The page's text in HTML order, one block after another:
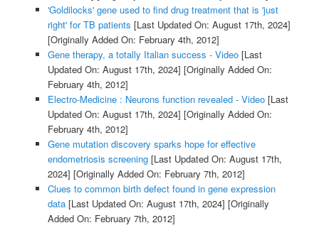
'Goldilocks' gene used to find drug treatment that is 'just
right' for TB patients [Last Updated On: August 17th, 2024]
[Originally Added On: February 4th, 2012]
Gene therapy, a totally Italian success - Video[Last
Updated On: August 17th, 2024] [Originally Added On:
February 4th, 2012]
Electro-Medicine : Neurons function revealed - Video[Last
Updated On: August 17th, 2024] [Originally Added On:
February 4th, 2012]
Gene mutation discovery sparks hope for effective
endometriosis screening[Last Updated On: August 17th,
2024] [Originally Added On: February 7th, 2012]
Clues to common birth defect found in gene expression
data[Last Updated On: August 17th, 2024] [Originally
Added On: February 7th, 2012]